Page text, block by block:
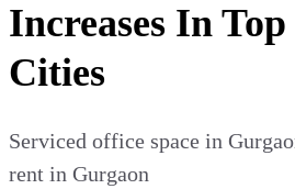
Increases In
Cities
Serviced office space in
rent in Gurgaon